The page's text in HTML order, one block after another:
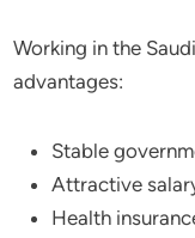
Working in the
advantages:
Stable
Attractive
Health